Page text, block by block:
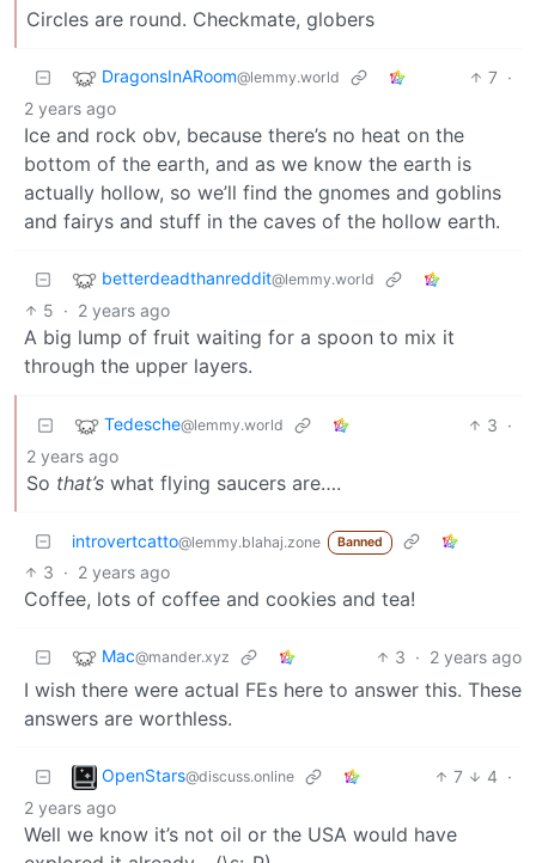
Circles are round. Checkmate, globers
DragonsInARoom@lemmy.world 7 ·
2 years ago
Ice and rock obv, because there’s no heat on the
bottom of the earth, and as we know the earth is
actually hollow, so we’ll find the gnomes and goblins
and fairys and stuff in the caves of the hollow earth.
betterdeadthanreddit@lemmy.world
5 · 2 years ago
A big lump of fruit waiting for a spoon to mix it
through the upper layers.
Tedesche@lemmy.world 3 ·
2 years ago
So that’s what flying saucers are….
introvertcatto@lemmy.blahaj.zone Banned
3 · 2 years ago
Coffee, lots of coffee and cookies and tea!
Mac@mander.xyz 3 · 2 years ago
I wish there were actual FEs here to answer this. These
answers are worthless.
OpenStars@discuss.online 7 4 ·
2 years ago
Well we know it’s not oil or the USA would have